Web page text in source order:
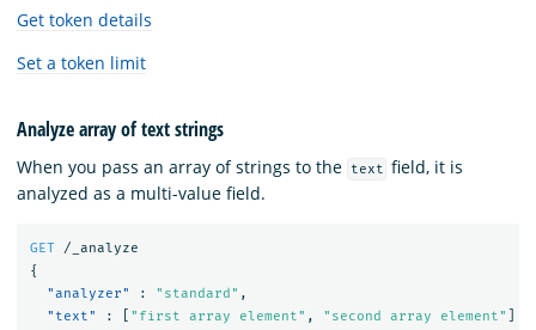
Get token details
Set a token limit
Analyze array of text strings
When you pass an array of strings to the text field, it is
analyzed as a multi-value field.
GET
/_analyze
{
"analyzer"
: "standard" ,
"text"
: "first array element" , "second array element"